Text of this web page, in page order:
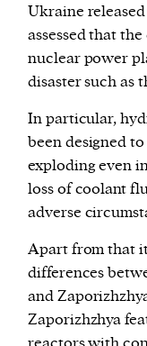
Ukraine
assessed that
nuclear power
disaster such as
In particular,
been designed
exploding even
loss of coolant
adverse
Apart from that
differences
and
Zaporizhzhya